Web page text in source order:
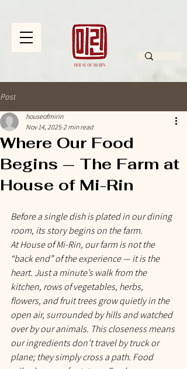
Post
Where Our Food
Begins — The Farm at
House of Mi-Rin
houseofmirin
Nov 14, 2025 2 min read
Before a single dish is plated in our dining
room, its story begins on the farm.
At House of Mi-Rin, our farm is not the
“back end” of the experience — it is the
heart. Just a minute’s walk from the
kitchen, rows of vegetables, herbs,
flowers, and fruit trees grow quietly in the
open air, surrounded by hills and watched
over by our animals. This closeness means
our ingredients don’t travel by truck or
plane; they simply cross a path. Food